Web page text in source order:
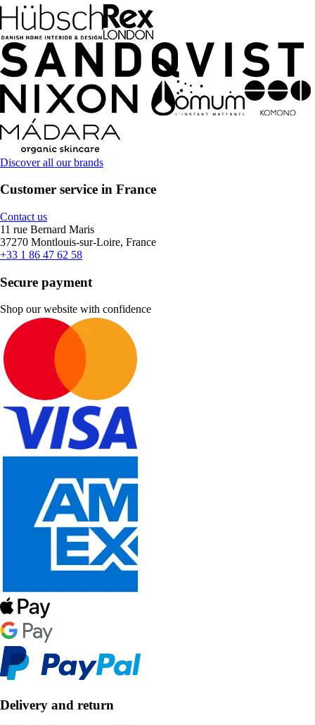
Discover all our brands
Customer service in France
Contact us
11 rue Bernard Maris
37270 Montlouis-sur-Loire, France
+33 1 86 47 62 58
Secure payment
Shop our website with confidence
Delivery and return